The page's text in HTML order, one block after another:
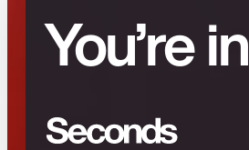
You’re in